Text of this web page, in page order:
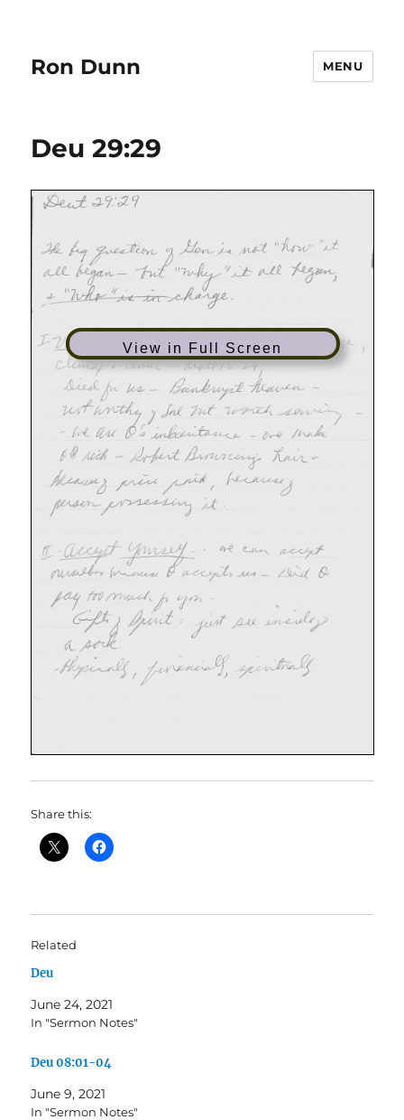
Ron Dunn MENU
Deu 29:29
View in Full Screen
Share this:
Related
Deu
June 24, 2021
In "Sermon Notes"
Deu 08:01-04
June 9, 2021
In "Sermon Notes"